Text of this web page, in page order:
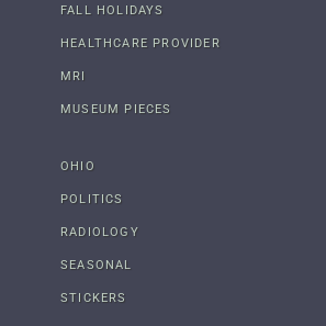
FALL HOLIDAYS
HEALTHCARE PROVIDER
MRI
MUSEUM PIECES
OHIO
POLITICS
RADIOLOGY
SEASONAL
STICKERS